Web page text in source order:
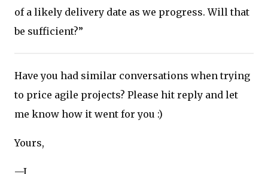
of a likely delivery date as we progress. Will that
be sufficient?”
Have you had similar conversations when trying
to price agile projects? Please hit reply and let
me know how it went for you :)
Yours,